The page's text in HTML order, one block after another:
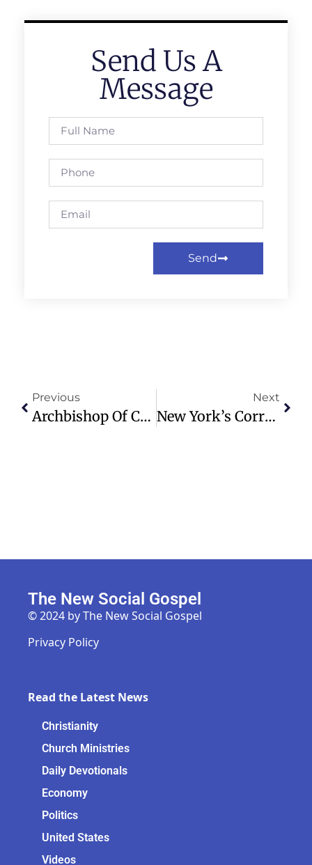
Send Us A
Message
Send
Previous
Archbishop Of Canterbury Sarah Mullally Visits Rome For Ecumenical Unity
Next
New York’s Correctional System In Crisis: Guards And Inmates Speak Out
The New Social Gospel
© 2024 by The New Social Gospel
Privacy Policy
Read the Latest News
Christianity
Church Ministries
Daily Devotionals
Economy
Politics
United States
Videos